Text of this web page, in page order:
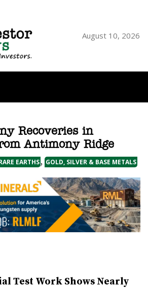
August 10, 2026
Recoveries in
Antimony Ridge
EARTHS, GOLD, SILVER & BASE METALS
Test Work Shows Nearly